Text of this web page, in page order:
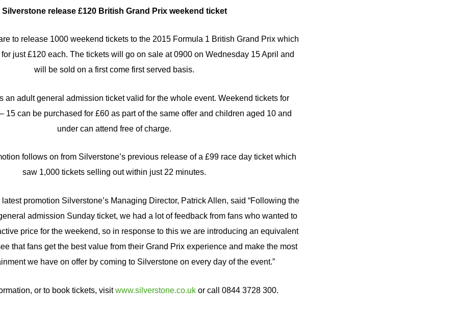
Silverstone release £120 British Grand Prix weekend ticket
to release 1000 weekend tickets to the 2015 Formula 1 British Grand Prix which
just £120 each. The tickets will go on sale at 0900 on Wednesday 15 April and
will be sold on a first come first served basis.
an adult general admission ticket valid for the whole event. Weekend tickets for
15 can be purchased for £60 as part of the same offer and children aged 10 and
under can attend free of charge.
follows on from Silverstone’s previous release of a £99 race day ticket which
saw 1,000 tickets selling out within just 22 minutes.
promotion Silverstone’s Managing Director, Patrick Allen, said “Following the
admission Sunday ticket, we had a lot of feedback from fans who wanted to
price for the weekend, so in response to this we are introducing an equivalent
that fans get the best value from their Grand Prix experience and make the most
we have on offer by coming to Silverstone on every day of the event.”
or to book tickets, visitwww.silverstone.co.ukor call 0844 3728 300.